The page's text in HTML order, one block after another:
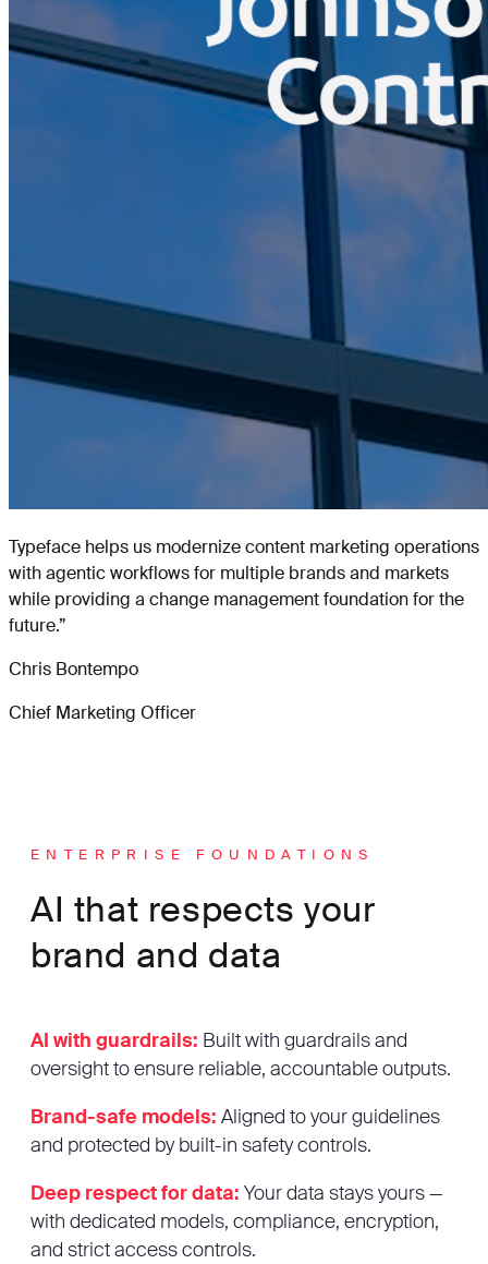
Typeface helps us modernize content marketing operations
with agentic workflows for multiple brands and markets
while providing a change management foundation for the
future.”
Chris Bontempo
Chief Marketing Officer
ENTERPRISE FOUNDATIONS
AI that respects your
brand and data
AI with guardrails: Built with guardrails and
oversight to ensure reliable, accountable outputs.
Brand-safe models: Aligned to your guidelines
and protected by built-in safety controls.
Deep respect for data: Your data stays yours —
with dedicated models, compliance, encryption,
and strict access controls.